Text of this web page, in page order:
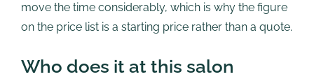
move the time considerably, which is why the figure
on the price list is a starting price rather than a quote.
Who does it at this salon